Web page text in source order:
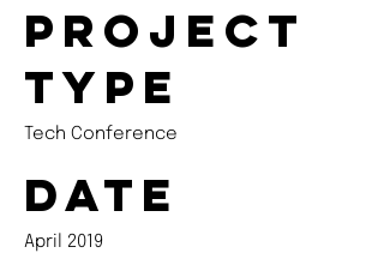
Project
type
Tech Conference
Date
April 2019